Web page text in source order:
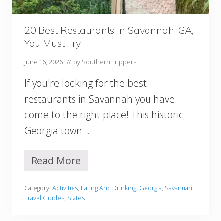
a
n
n
a
h
I
t
n
e
r
a
r
y
P
e
f
e
c
20 Best Restaurants In Savannah, GA,
You Must Try
June 16, 2026 // by Southern Trippers
If you're looking for the best
restaurants in Savannah you have
come to the right place! This historic,
Georgia town …
2
B
e
s
Read More
Category: Activities Eating And Drinking Georgia Savannah
Travel Guides States